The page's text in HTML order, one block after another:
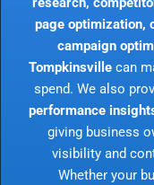
page optimization,
campaign
Tompkinsville can
spend. We also
performance
giving business
visibility and
Whether your